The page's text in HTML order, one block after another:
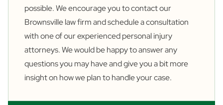
possible. We encourage you tocontactour
Brownsville law firm and schedule a consultation
with one of our experienced personal injury
attorneys. We would be happy to answer any
questions you may have and give you a bit more
insight on how we plan to handle your case.